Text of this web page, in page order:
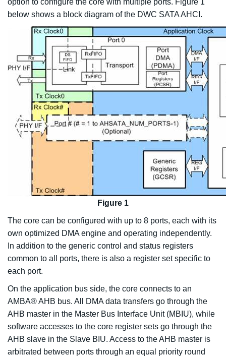
option to configure the core with multiple ports. Figure 1
below shows a block diagram of the DWC SATA AHCI.
Figure 1
The core can be configured with up to 8 ports, each with its
own optimized DMA engine and operating independently.
In addition to the generic control and status registers
common to all ports, there is also a register set specific to
each port.
On the application bus side, the core connects to an
AMBA® AHB bus. All DMA data transfers go through the
AHB master in the Master Bus Interface Unit (MBIU), while
software accesses to the core register sets go through the
AHB slave in the Slave BIU. Access to the AHB master is
arbitrated between ports through an equal priority round